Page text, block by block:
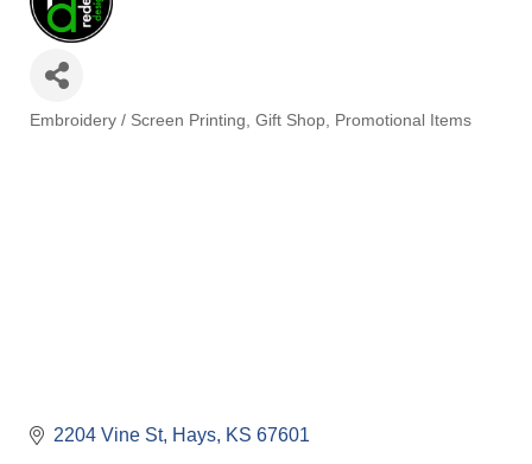
Categories
Embroidery / Screen Printing Gift Shop Promotional Items
2204 Vine St Hays KS 67601